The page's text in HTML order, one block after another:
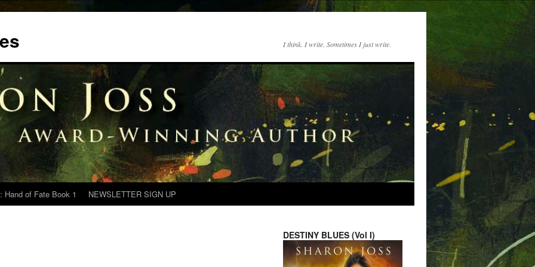
I think. I write. Sometimes I just write.
Hand of Fate Book 1 NEWSLETTER SIGN UP
DESTINY BLUES (Vol I)